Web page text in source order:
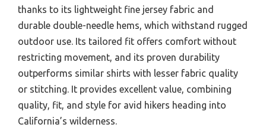
thanks to its lightweight fine jersey fabric and
durable double-needle hems, which withstand rugged
outdoor use. Its tailored fit offers comfort without
restricting movement, and its proven durability
outperforms similar shirts with lesser fabric quality
or stitching. It provides excellent value, combining
quality, fit, and style for avid hikers heading into
California’s wilderness.